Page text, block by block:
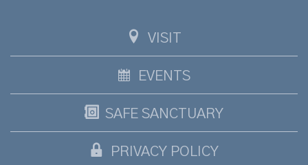
VISIT
EVENTS
SAFE SANCTUARY
PRIVACY POLICY